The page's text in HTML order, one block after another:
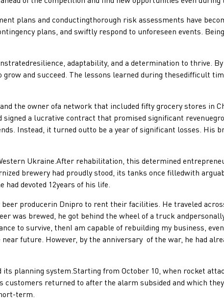
and conductingthorough risk assessments have
plans, and swiftly respond to unforeseen events.
adaptability, and a determination to thrive. By
and succeed. The lessons learned during thesedifficult
owner ofa network that included fifty grocery stores in
a lucrative contract that promised significant
Instead, it turned outto be a year of significant losses. His
Ukraine.After rehabilitation, this determined
brewery had proudly stood, its tanks once filledwith
devoted 12years of his life.
producerin Dnipro to rent their facilities. He traveled
was brewed, he got behind the wheel of a truck
to survive, thenI am capable of rebuilding my business,
future. However, by the anniversary of the war, he had
system.Starting from October 10, when rocket
returned to after the alarm subsided and which
term.